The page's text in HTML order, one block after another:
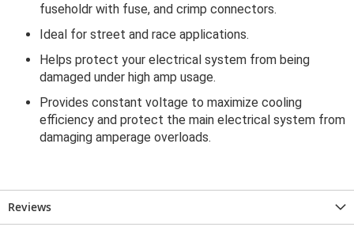
fuseholdr with fuse, and crimp connectors.
Ideal for street and race applications.
Helps protect your electrical system from being
damaged under high amp usage.
Provides constant voltage to maximize cooling
efficiency and protect the main electrical system from
damaging amperage overloads.
Reviews